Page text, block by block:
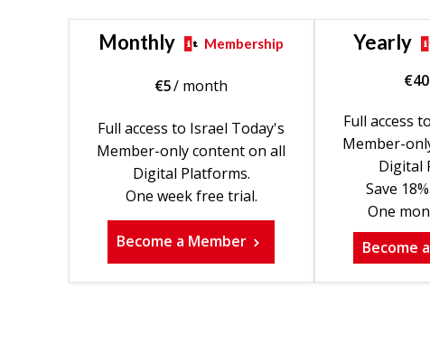
Monthly Membership
€5/ month
Full access to Israel Today's
Member-only content on all
Digital Platforms.
One week free trial.
Become a Member
Yearly
€40
Full access
Member-
Digital
Save
One
Become